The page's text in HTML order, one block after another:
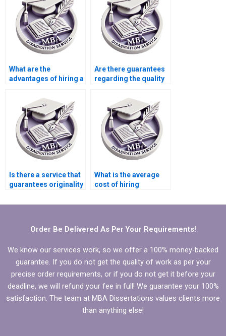
What are the
advantages of hiring a
MBA dissertation?
Are there guarantees
regarding the quality
services?
Is there a service that
guarantees originality
Behavior dissertation
What is the average
cost of hiring
thesis writing?
Order Be Delivered As Per Your Requirements!
We know our services work, so we offer a 100% money-backed
guarantee. If you do not get the quality of work as per your
precise order requirements, or if you do not get it before your
deadline, we will refund your fee in full! We guarantee your 100%
satisfaction. The team at MBA Dissertations values clients more
than anything else!